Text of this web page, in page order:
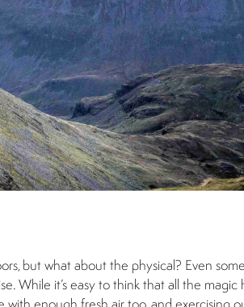
but what about the physical? Even
While it’s easy to think that all the magic